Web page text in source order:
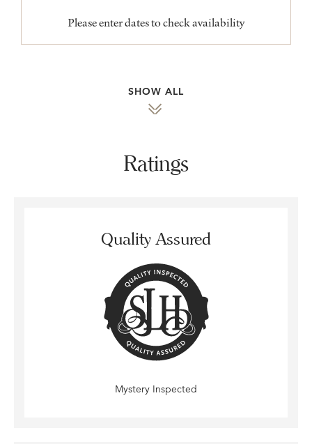
Please enter dates to check availability
SHOW ALL
Ratings
Quality Assured
Mystery Inspected